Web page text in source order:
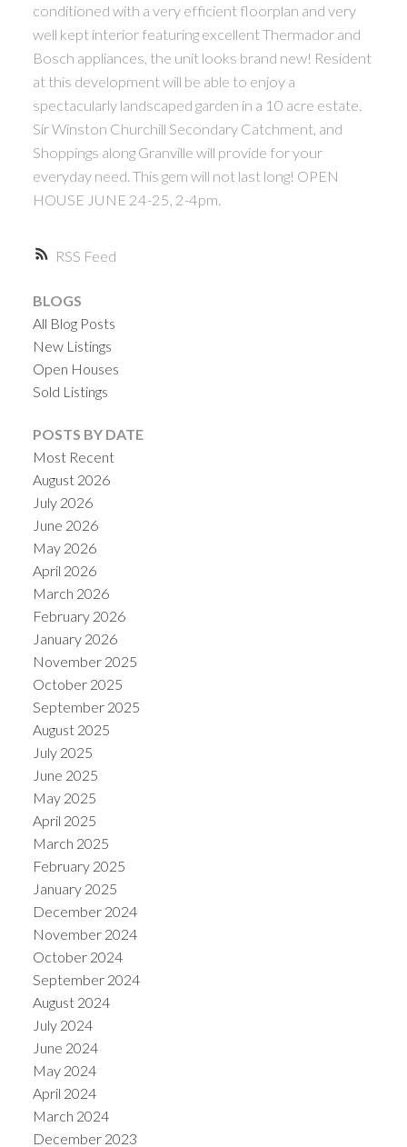
Powered by Translate
RSS
conditioned with a very efficient floorplan and very
well kept interior featuring excellent Thermador and
Bosch appliances, the unit looks brand new! Resident
at this development will be able to enjoy a
spectacularly landscaped garden in a 10 acre estate.
Sir Winston Churchill Secondary Catchment, and
Shoppings along Granville will provide for your
everyday need. This gem will not last long! OPEN
HOUSE JUNE 24-25, 2-4pm.
BLOGS
All Blog Posts
New Listings
Open Houses
Sold Listings
POSTS BY DATE
Most Recent
August 2026
July 2026
June 2026
May 2026
April 2026
March 2026
February 2026
January 2026
November 2025
October 2025
September 2025
August 2025
July 2025
June 2025
May 2025
April 2025
March 2025
February 2025
January 2025
December 2024
November 2024
October 2024
September 2024
August 2024
July 2024
June 2024
May 2024
April 2024
March 2024
December 2023